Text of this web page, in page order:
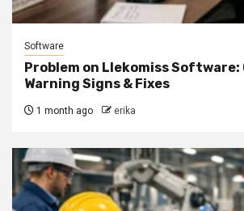
Software
Problem on Llekomiss Software:
Warning Signs & Fixes
1 month ago erika